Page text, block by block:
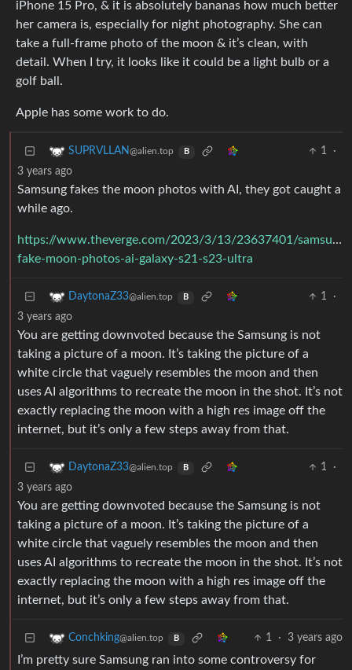
iPhone 15 Pro, & it is absolutely bananas how much better
her camera is, especially for night photography. She can
take a full-frame photo of the moon & it’s clean, with
detail. When I try, it looks like it could be a light bulb or a
golf ball.
Apple has some work to do.
SUPRVLLAN@alien.top B 1
·
3 years ago
Samsung fakes the moon photos with AI, they got caught a
while ago.
https://www.theverge.com/2023/3/13/23637401/samsung-
fake-moon-photos-ai-galaxy-s21-s23-ultra
DaytonaZ33@alien.top B 1
·
3 years ago
You are getting downvoted because the Samsung is not
taking a picture of a moon. It’s taking the picture of a
white circle that vaguely resembles the moon and then
uses AI algorithms to recreate the moon in the shot. It’s not
exactly replacing the moon with a high res image off the
internet, but it’s only a few steps away from that.
DaytonaZ33@alien.top B 1
·
3 years ago
You are getting downvoted because the Samsung is not
taking a picture of a moon. It’s taking the picture of a
white circle that vaguely resembles the moon and then
uses AI algorithms to recreate the moon in the shot. It’s not
exactly replacing the moon with a high res image off the
internet, but it’s only a few steps away from that.
Conchking@alien.top B 1 · 3 years ago
I’m pretty sure Samsung ran into some controversy for